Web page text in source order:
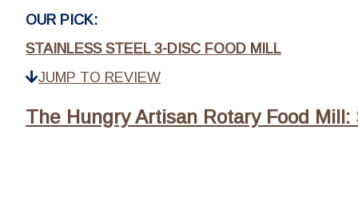
OUR PICK:
STAINLESS STEEL 3-DISC FOOD MILL
JUMP TO REVIEW
The Hungry Artisan Rotary Food